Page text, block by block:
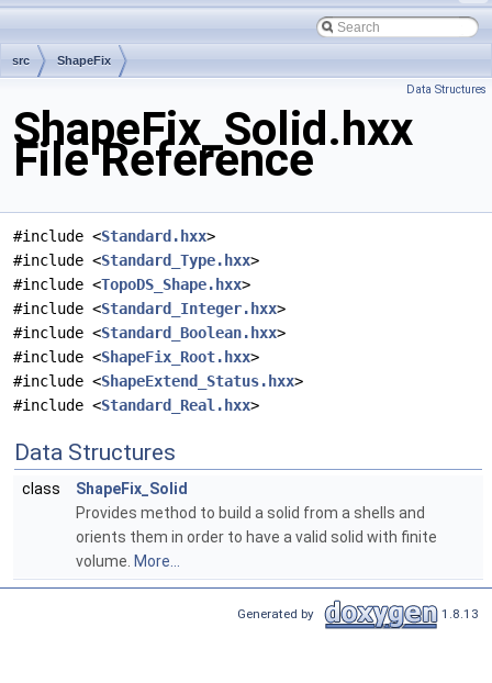
src ShapeFix
Data Structures
ShapeFix_Solid.hxx
File Reference
#include <Standard.hxx>
#include <Standard_Type.hxx>
#include <TopoDS_Shape.hxx>
#include <Standard_Integer.hxx>
#include <Standard_Boolean.hxx>
#include <ShapeFix_Root.hxx>
#include <ShapeExtend_Status.hxx>
#include <Standard_Real.hxx>
Data Structures
class
ShapeFix_Solid
Provides method to build a solid from a shells and
orients them in order to have a valid solid with finite
volume. More...
Generated by 1.8.13